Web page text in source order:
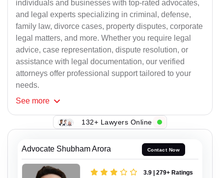
individuals and businesses with top-rated advocates,
and legal experts specializing in criminal, defense,
family law, divorce cases, property disputes, corporate
legal matters, and more. Whether you require legal
advice, case representation, dispute resolution, or
assistance with legal documentation, our verified
attorneys offer professional support tailored to your
needs.
See more
132+ Lawyers Online
Advocate Shubham Arora Contact Now
3.9 | 279+ Ratings